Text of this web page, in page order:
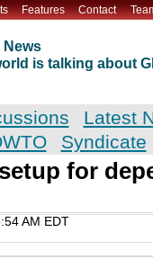
Features Contact
News
is talking about
Latest
Syndicate
for
AM EDT